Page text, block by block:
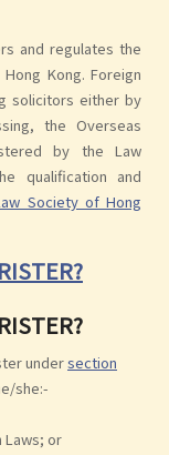
and regulates the
Kong. Foreign
solicitors either by
the Overseas
by the Law
qualification and
Society of Hong
undersection
she:-
Laws; or